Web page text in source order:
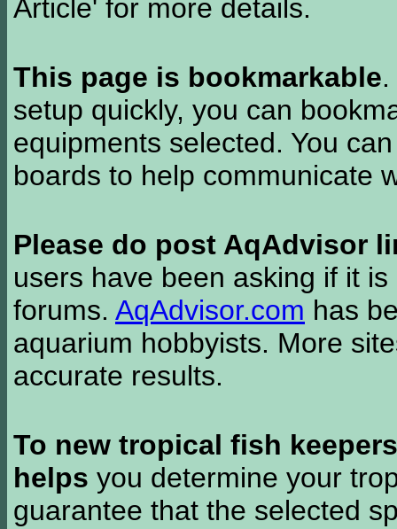
Article' for more details.
This page is bookmarkable
setup quickly, you can
equipments selected. You
boards to help communicate
Please do post AqAdvisor
users have been asking if it
forums. AqAdvisor.com has
aquarium hobbyists. More
accurate results.
To new tropical fish keepers
helps you determine your
guarantee that the selected